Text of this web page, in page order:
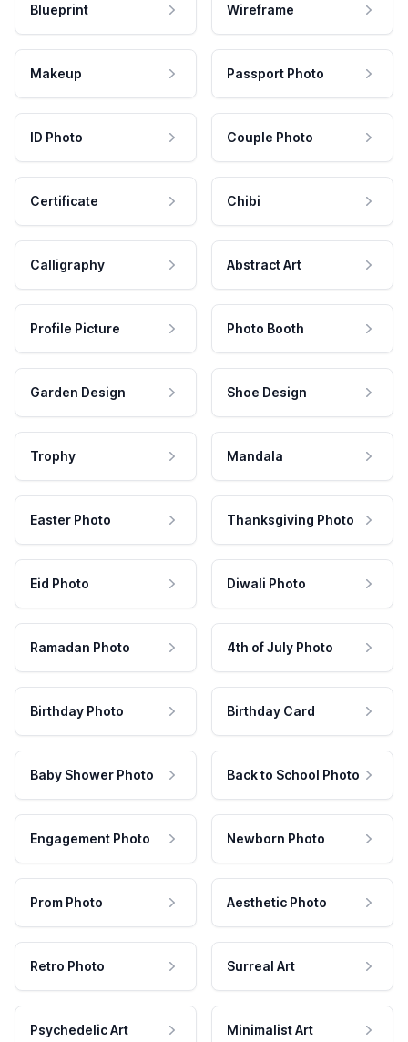
Blueprint Wireframe
Makeup Passport Photo
ID Photo Couple Photo
Certificate Chibi
Calligraphy Abstract Art
Profile Picture Photo Booth
Garden Design Shoe Design
Trophy Mandala
Easter Photo Thanksgiving Photo
Eid Photo Diwali Photo
Ramadan Photo 4th of July Photo
Birthday Photo Birthday Card
Baby Shower Photo Back to School Photo
Engagement Photo Newborn Photo
Prom Photo Aesthetic Photo
Retro Photo Surreal Art
Psychedelic Art Minimalist Art